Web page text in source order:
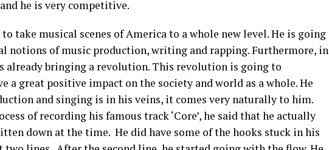
he is very competitive.
take musical scenes of America to a whole new level. He is going
notions of music production, writing and rapping. Furthermore, in
already bringing a revolution. This revolution is going to
a great positive impact on the society and world as a whole. He
and singing is in his veins, it comes very naturally to him.
of recording his famous track ‘Core’, he said that he actually
down at the time. He did have some of the hooks stuck in his